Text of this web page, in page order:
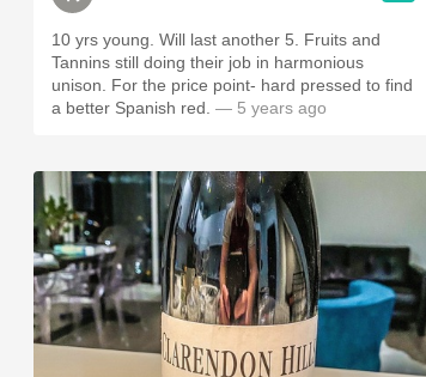
10 yrs young. Will last another 5. Fruits and
Tannins still doing their job in harmonious
unison. For the price point- hard pressed to find
a better Spanish red. — 5 years ago